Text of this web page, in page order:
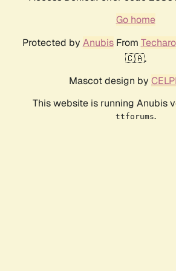
Go home
Protected by AnubisFrom Techaro
🇨🇦.
Mascot design by
This website is running Anubis
ttforums.